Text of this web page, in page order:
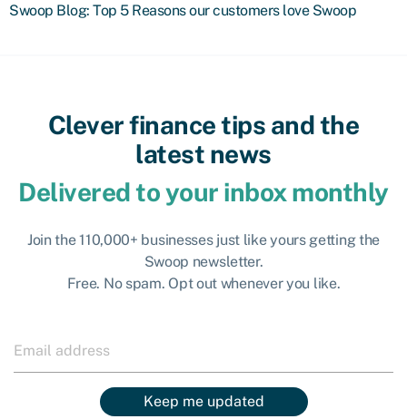
Swoop Blog: Top 5 Reasons our customers love Swoop
Clever finance tips and the
latest news
Delivered to your inbox monthly
Join the 110,000+ businesses just like yours getting the
Swoop newsletter.
Free. No spam. Opt out whenever you like.
Keep me updated